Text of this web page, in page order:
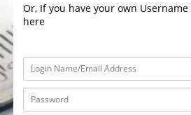
Or, If you have your own
here